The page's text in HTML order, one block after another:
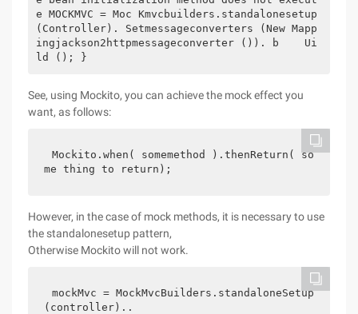
e MOCKMVC = Moc Kmvcbuilders.standalonesetup
(Controller). Setmessageconverters (New Mapp
ingjackson2httpmessageconverter ()). b    Ui
ld (); }
See, using Mockito, you can achieve the mock effect you
want, as follows:
Mockito.when( somemethod ).thenReturn( so
me thing to return);
However, in the case of mock methods, it is necessary to use
the standalonesetup pattern,
Otherwise Mockito will not work.
mockMvc = MockMvcBuilders.standaloneSetup
(controller)..